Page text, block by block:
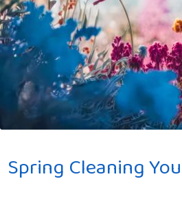
Spring Cleaning